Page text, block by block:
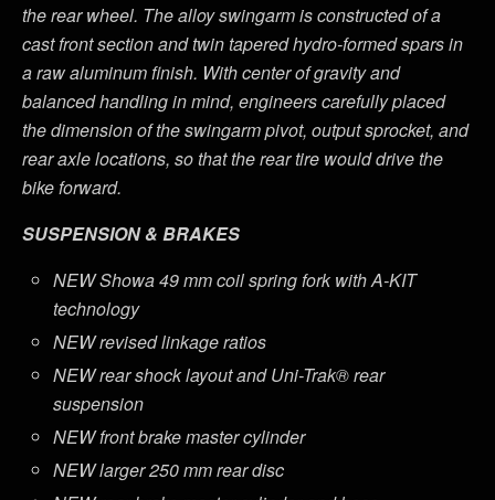
the rear wheel. The alloy swingarm is constructed of a
cast front section and twin tapered hydro-formed spars in
a raw aluminum finish. With center of gravity and
balanced handling in mind, engineers carefully placed
the dimension of the swingarm pivot, output sprocket, and
rear axle locations, so that the rear tire would drive the
bike forward.
SUSPENSION & BRAKES
NEW Showa 49 mm coil spring fork with A-KIT
technology
NEW revised linkage ratios
NEW rear shock layout and Uni-Trak® rear
suspension
NEW front brake master cylinder
NEW larger 250 mm rear disc